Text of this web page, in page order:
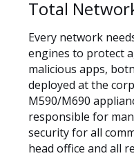
Total
Every network
engines to protect
malicious apps,
deployed at the
M590/M690
responsible for
security for all
head office and all